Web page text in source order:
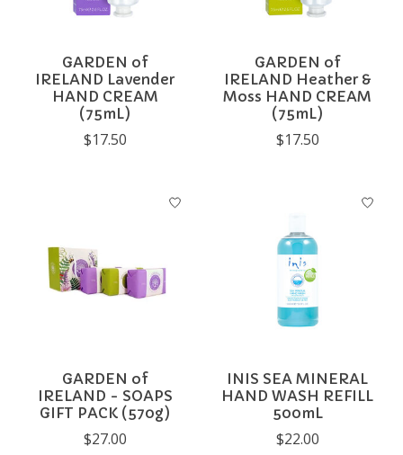
GARDEN of
IRELAND Lavender
HAND CREAM
(75mL)
$17.50
GARDEN of
IRELAND Heather &
Moss HAND CREAM
(75mL)
$17.50
GARDEN of
IRELAND - SOAPS
GIFT PACK (570g)
$27.00
INIS SEA MINERAL
HAND WASH REFILL
500mL
$22.00